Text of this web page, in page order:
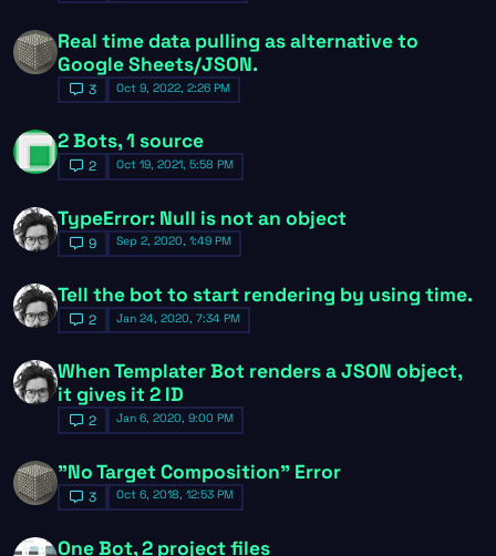
Real time data pulling as alternative to
Google Sheets/JSON.
3 Oct 9, 2022, 2:26 PM
2 Bots, 1 source
2 Oct 19, 2021, 5:58 PM
TypeError: Null is not an object
9 Sep 2, 2020, 1:49 PM
Tell the bot to start rendering by using time.
2 Jan 24, 2020, 7:34 PM
When Templater Bot renders a JSON object,
it gives it 2 ID
2 Jan 6, 2020, 9:00 PM
"No Target Composition" Error
3 Oct 6, 2018, 12:53 PM
One Bot, 2 project files